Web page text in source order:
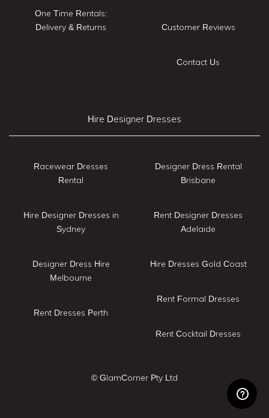
One Time Rentals:
Delivery & Returns
Customer Reviews
Contact Us
Hire Designer Dresses
Racewear Dresses
Rental
Hire Designer Dresses in
Sydney
Designer Dress Hire
Melbourne
Rent Dresses Perth
Designer Dress Rental
Brisbane
Rent Designer Dresses
Adelaide
Hire Dresses Gold Coast
Rent Formal Dresses
Rent Cocktail Dresses
© GlamCorner Pty Ltd